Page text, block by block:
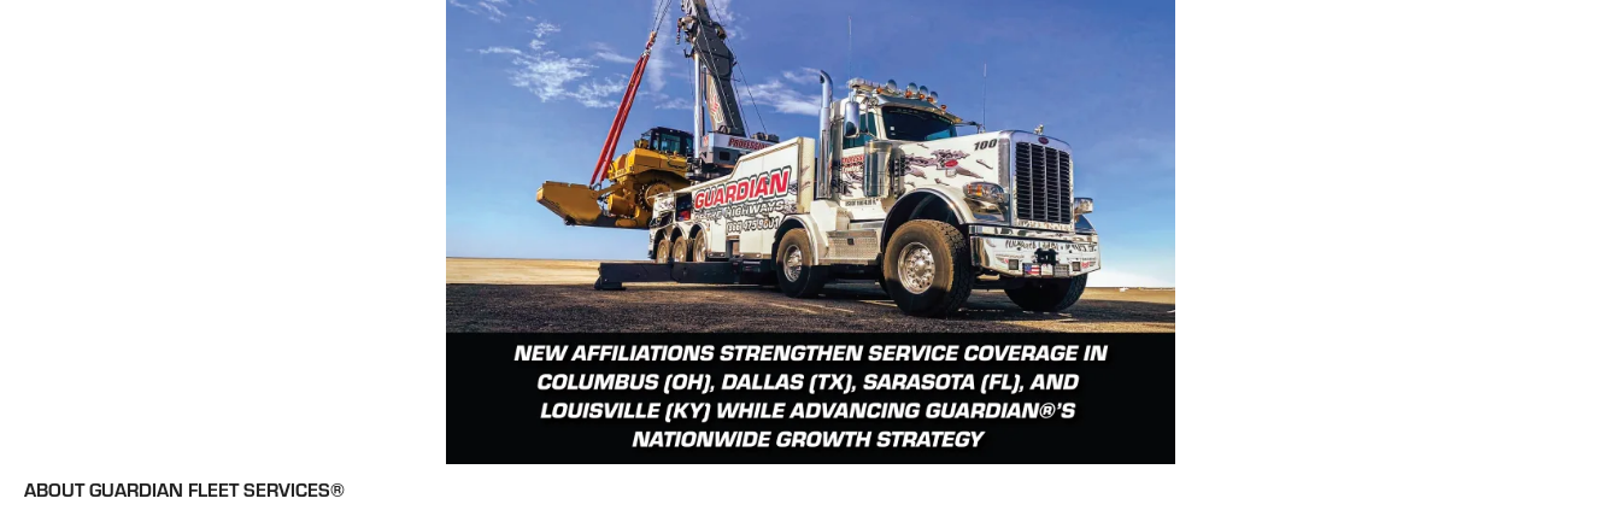
ABOUT GUARDIAN FLEET SERVICES®